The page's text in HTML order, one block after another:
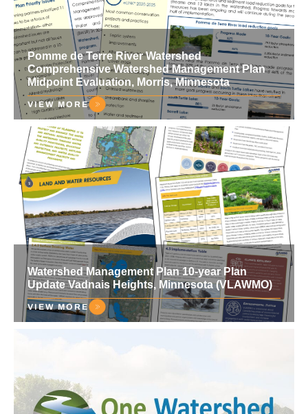
Pomme de Terre River Watershed
Comprehensive Watershed Management Plan
Midpoint Evaluation, Morris, Minnesota
VIEW MORE
Watershed Management Plan 10-year Plan
Update Vadnais Heights, Minnesota (VLAWMO)
VIEW MORE